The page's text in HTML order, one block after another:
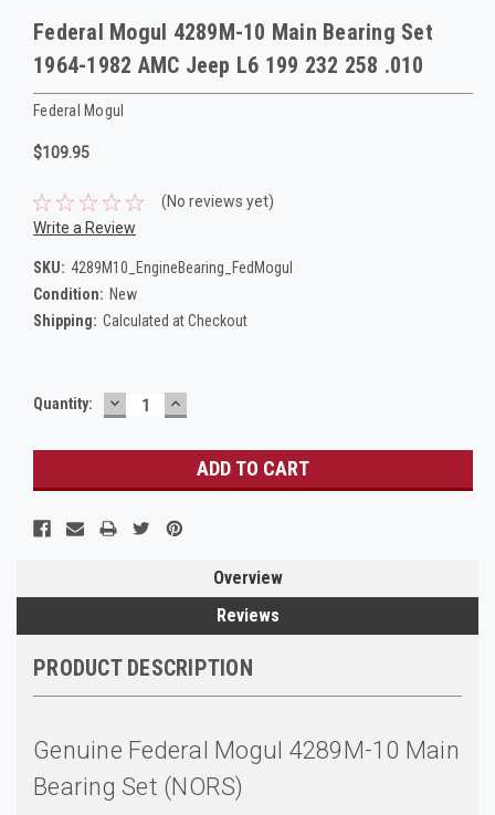
Federal Mogul 4289M-10 Main Bearing Set
1964-1982 AMC Jeep L6 199 232 258 .010
Federal Mogul
$109.95
(No reviews yet)
Write a Review
SKU: 4289M10_EngineBearing_FedMogul
Condition: New
Shipping: Calculated at Checkout
Current
Quantity: DECREASE
QUANTITY:
INCREASE
QUANTITY:
Overview
Reviews
PRODUCT DESCRIPTION
Genuine Federal Mogul 4289M-10 Main
Bearing Set (NORS)